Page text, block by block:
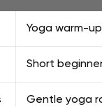
Yoga warm-up
Short
Gentle yoga